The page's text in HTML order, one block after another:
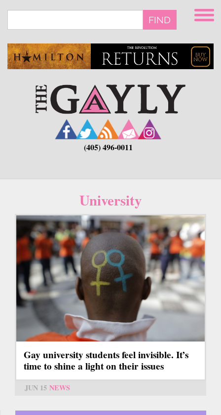
main
FIND
(405) 496-0011
University
Gay university students feel invisible. It’s
time to shine a light on their issues
JUN 15 NEWS